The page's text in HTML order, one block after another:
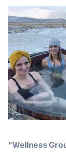
“Wellness